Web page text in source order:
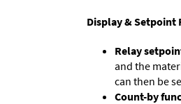
Display & Setpoint
Relay
and the
can then be
Count-by